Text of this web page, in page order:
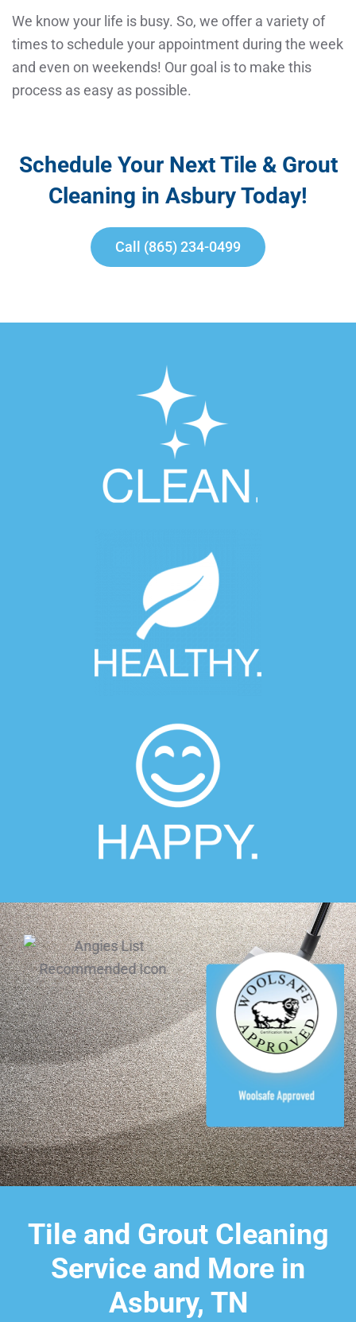
We know your life is busy. So, we offer a variety of
times to schedule your appointment during the week
and even on weekends! Our goal is to make this
process as easy as possible.
Schedule Your Next Tile & Grout
Cleaning in Asbury Today!
Call (865) 234-0499
Tile and Grout Cleaning
Service and More in
Asbury, TN